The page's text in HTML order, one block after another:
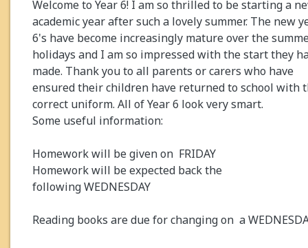
Welcome to Year 6! I am so thrilled to be starting a
academic year after such a lovely summer. The new
6's have become increasingly mature over the
holidays and I am so impressed with the start they
made. Thank you to all parents or carers who have
ensured their children have returned to school with
correct uniform. All of Year 6 look very smart.
Some useful information:
Homework will be given on FRIDAY
Homework will be expected back the
following WEDNESDAY
Reading books are due for changing on a